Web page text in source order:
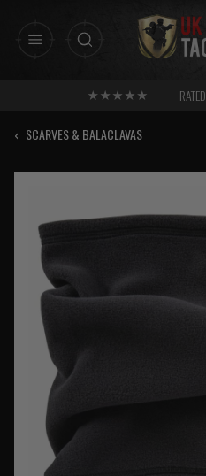
RATED
‹ SCARVES & BALACLAVAS